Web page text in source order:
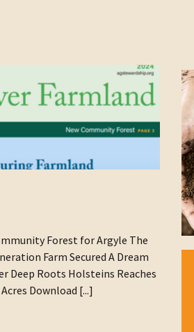
Forest for Argyle The
Farm Secured A Dream
Deep Roots Holsteins Reaches
Download [...]